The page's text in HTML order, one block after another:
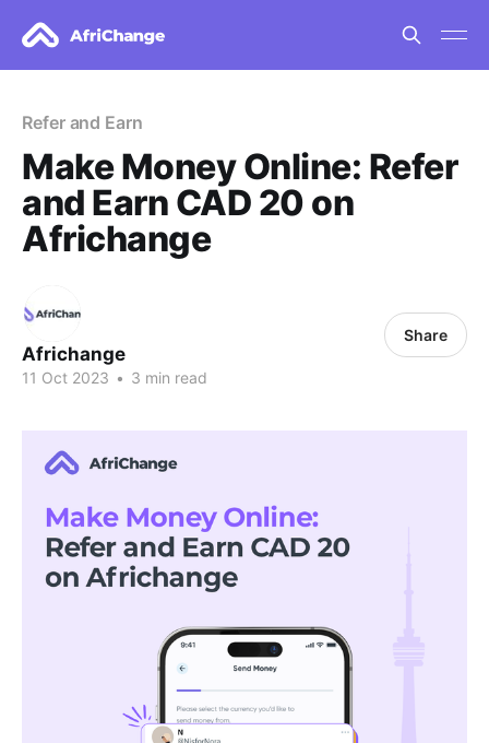
Refer and Earn
Make Money Online: Refer
and Earn CAD 20 on
Africhange
Africhange
11 Oct 2023 • 3 min read
Share